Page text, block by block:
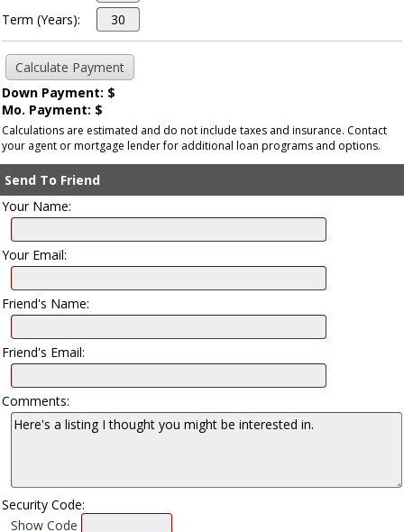
Term (Years):
Down Payment: $
Mo. Payment: $
Calculations are estimated and do not include taxes and insurance. Contact
your agent or mortgage lender for additional loan programs and options.
Send To Friend
Your Name:
Your Email:
Friend's Name:
Friend's Email:
Comments:
Security Code:
Show Code